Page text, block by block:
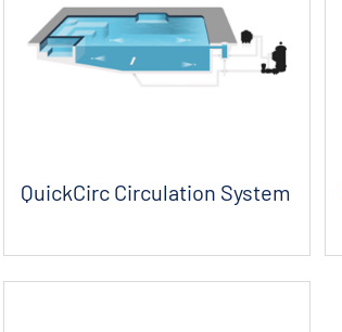
QuickCirc Circulation System